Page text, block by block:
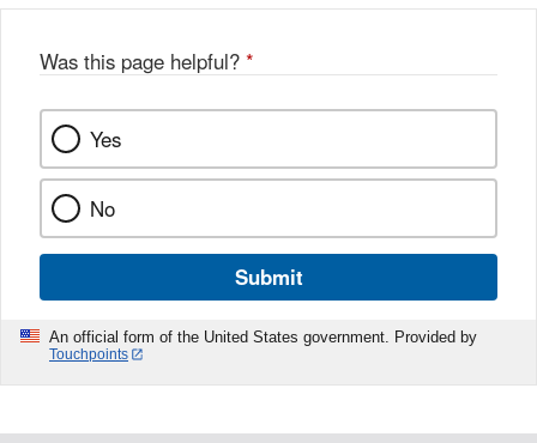
k
Was this page helpful? *
Yes
No
Submit
An official form of the United States government. Provided by
Touchpoints